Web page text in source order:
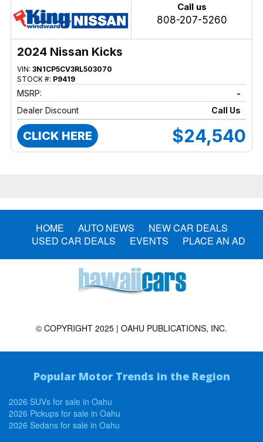
Call us
808-207-5260
2024 Nissan Kicks
VIN: 3N1CP5CV3RL503070
STOCK #: P9419
MSRP:
-
Dealer Discount
Call Us
CLICK HERE $24,540
HOME AUTO NEWS
NEW CAR DEALS
USED CAR DEALS
EVENTS PLACE AN AD
© COPYRIGHT 2025 | OAHU PUBLICATIONS, INC.
Popular Motor Trends in the Region
2026 SUVs for sale in Oahu
2026 Pickups for sale in Oahu
2026 Sedans for sale in Oahu